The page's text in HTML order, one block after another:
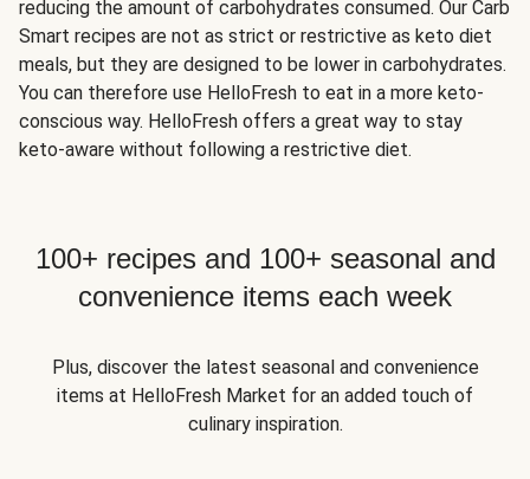
reducing the amount of carbohydrates consumed. Our Carb
Smart recipes are not as strict or restrictive as keto diet
meals, but they are designed to be lower in carbohydrates.
You can therefore use HelloFresh to eat in a more keto-
conscious way. HelloFresh offers a great way to stay
keto-aware without following a restrictive diet.
100+ recipes and 100+ seasonal and
convenience items each week
Plus, discover the latest seasonal and convenience
items at HelloFresh Market for an added touch of
culinary inspiration.